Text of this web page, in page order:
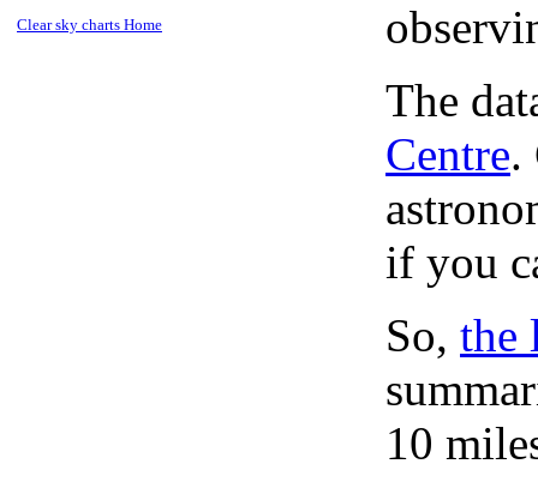
Clear sky charts Home
The
Centre.
if you
So, the
10